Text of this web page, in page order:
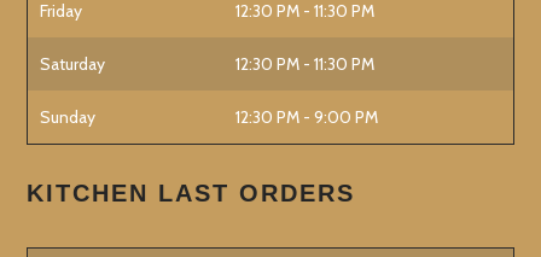
Friday 12:30 PM - 11:30 PM
Saturday 12:30 PM - 11:30 PM
Sunday 12:30 PM - 9:00 PM
KITCHEN LAST ORDERS